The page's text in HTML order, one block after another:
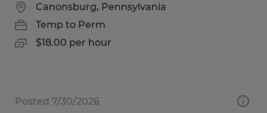
Canonsburg, Pennsylvania
Temp to Perm
$18.00 per hour
Posted 7/30/2026